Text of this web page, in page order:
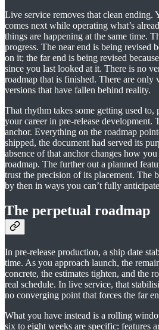
Live service removes that clean ending.
comes next while operating what’s
things are happening at the same time.
progress. The near end is being revised
on it; the far end is being revised
since you last looked at it. There is no
roadmap that is finished. There are only
versions that have fallen behind reality.
That rhythm takes some getting used
your career in pre-release development.
anchor. Everything on the roadmap
shipped, the document had served its
absence of that anchor changes how
roadmap. The further out a planned
trust the precision of its placement. The
by then in ways you can’t fully
The perpetual roadmap
In pre-release production, a ship date
time. As you approach launch, the
concrete, the estimates tighten, and the
real schedule. In live service, that
no converging point that forces the far
What you have instead is a rolling
six to eight weeks are specific: features